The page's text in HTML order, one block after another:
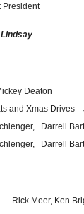
President
Lindsay
Deaton
and Xmas Drives
Darrell
Darrell
Rick Meer, Ken